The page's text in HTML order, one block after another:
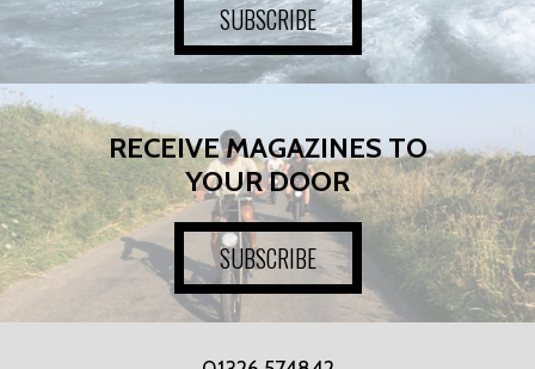
SUBSCRIBE
RECEIVE MAGAZINES TO
YOUR DOOR
SUBSCRIBE